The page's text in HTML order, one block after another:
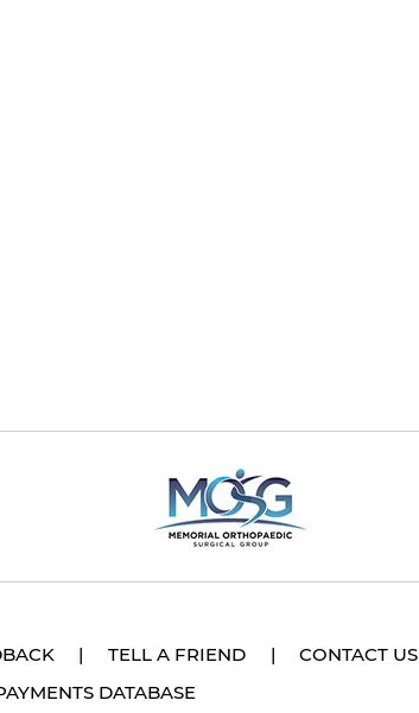
| TELL A FRIEND | CONTACT US
DATABASE